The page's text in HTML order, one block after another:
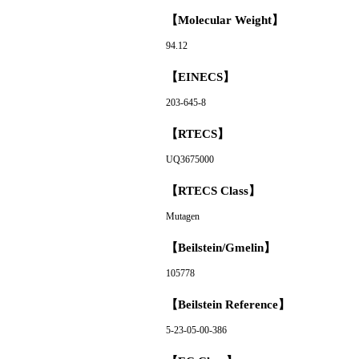
【Molecular Weight】
94.12
【EINECS】
203-645-8
【RTECS】
UQ3675000
【RTECS Class】
Mutagen
【Beilstein/Gmelin】
105778
【Beilstein Reference】
5-23-05-00-386